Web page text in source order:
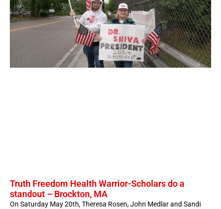
Truth Freedom Health Warrior-Scholars do a
standout – Brockton, MA
On Saturday May 20th, Theresa Rosen, John Medlar and Sandi